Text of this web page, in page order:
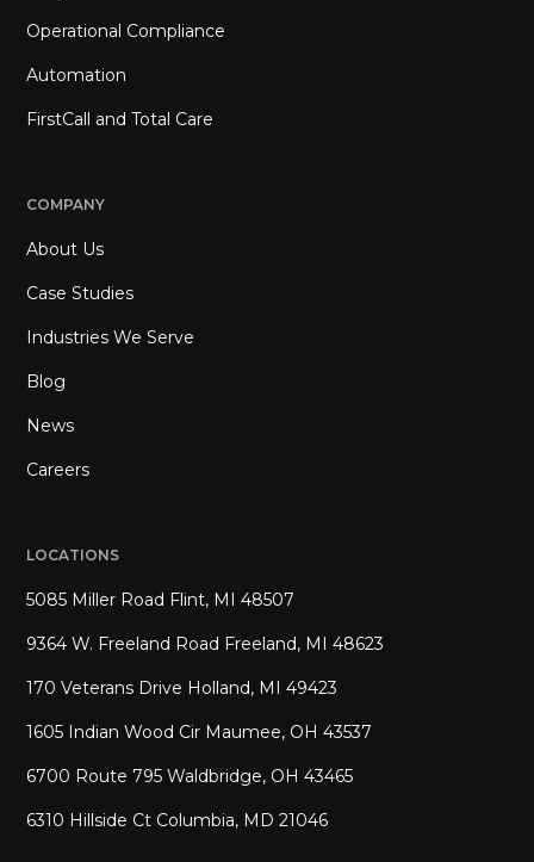
Operational Compliance
Automation
FirstCall and Total Care
COMPANY
About Us
Case Studies
Industries We Serve
Blog
News
Careers
LOCATIONS
5085 Miller Road Flint, MI 48507
9364 W. Freeland Road Freeland, MI 48623
170 Veterans Drive Holland, MI 49423
1605 Indian Wood Cir Maumee, OH 43537
6700 Route 795 Waldbridge, OH 43465
6310 Hillside Ct Columbia, MD 21046